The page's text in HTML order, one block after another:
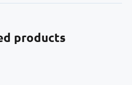
products